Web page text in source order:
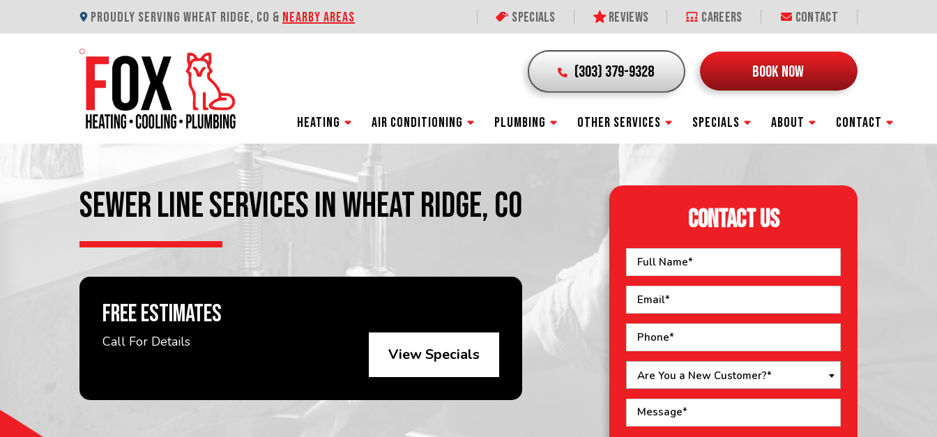
PROUDLY SERVING WHEAT RIDGE, CO & NEARBY AREAS Specials Reviews Careers Contact
(303) 379-9328 BOOK NOW
HEATING AIR CONDITIONING PLUMBING OTHER SERVICES SPECIALS ABOUT CONTACT
SEWER LINE SERVICES IN WHEAT RIDGE, CO
FREE ESTIMATES
Call For Details
View Specials
CONTACT US
Are You a New Customer?*